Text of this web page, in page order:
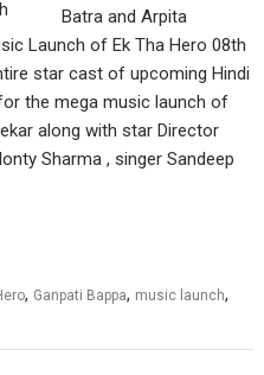
Batra and Arpita
Launch of Ek Tha Hero 08th
star cast of upcoming Hindi
the mega music launch of
along with star Director
Sharma , singer Sandeep
, Ganpati Bappa, music launch,